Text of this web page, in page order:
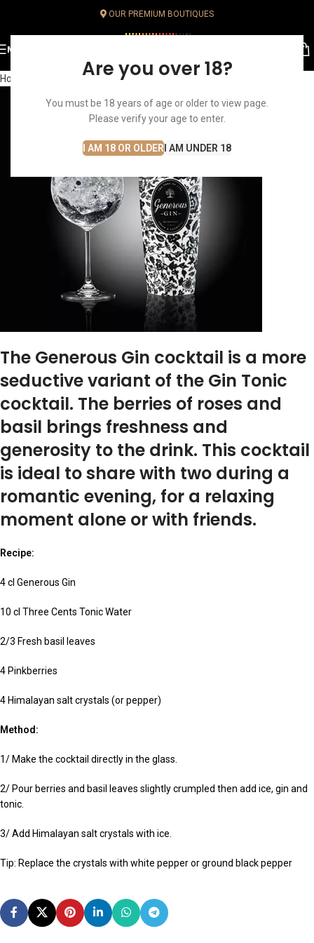
Are you over 18?
You must be 18 years of age or older to view page.
Please verify your age to enter.
I AM 18 OR OLDER I AM UNDER 18
OUR PREMIUM BOUTIQUES
MENU
Home
The Generous Gin cocktail is a more
seductive variant of the Gin Tonic
cocktail. The berries of roses and
basil brings freshness and
generosity to the drink. This cocktail
is ideal to share with two during a
romantic evening, for a relaxing
moment alone or with friends.
Recipe:
4 cl Generous Gin
10 cl Three Cents Tonic Water
2/3 Fresh basil leaves
4 Pinkberries
4 Himalayan salt crystals (or pepper)
Method:
1/ Make the cocktail directly in the glass.
2/ Pour berries and basil leaves slightly crumpled then add ice, gin and
tonic.
3/ Add Himalayan salt crystals with ice.
Tip: Replace the crystals with white pepper or ground black pepper